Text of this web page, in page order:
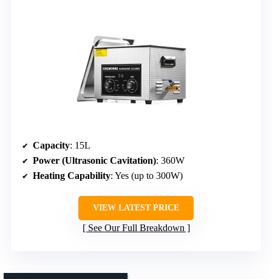
Capacity: 15L
Power (Ultrasonic Cavitation): 360W
Heating Capability: Yes (up to 300W)
VIEW LATEST PRICE
See Our Full Breakdown